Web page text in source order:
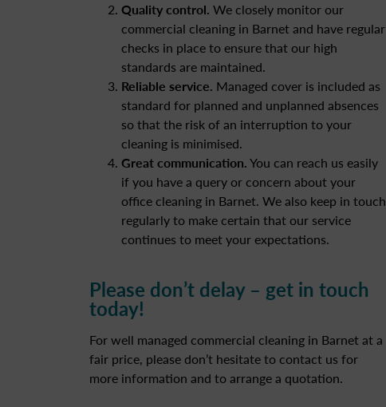
Quality control. We closely monitor our
commercial cleaning in Barnet and have regular
checks in place to ensure that our high
standards are maintained.
Reliable service. Managed cover is included as
standard for planned and unplanned absences
so that the risk of an interruption to your
cleaning is minimised.
Great communication.You can reach us easily
if you have a query or concern about your
office cleaning in Barnet. We also keep in touch
regularly to make certain that our service
continues to meet your expectations.
Please don’t delay – get in touch
today!
For well managed commercial cleaning in Barnet at a
fair price, please don’t hesitate to contact us for
more information and to arrange a quotation.